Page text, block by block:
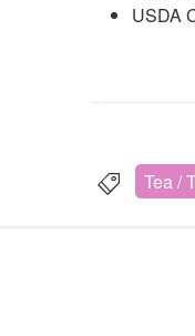
USDA
Tea /